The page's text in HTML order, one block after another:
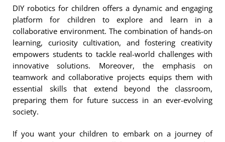
DIY robotics for children offers a dynamic and engaging
platform for children to explore and learn in a
collaborative environment. The combination of hands-on
learning, curiosity cultivation, and fostering creativity
empowers students to tackle real-world challenges with
innovative solutions. Moreover, the emphasis on
teamwork and collaborative projects equips them with
essential skills that extend beyond the classroom,
preparing them for future success in an ever-evolving
society.
If you want your children to embark on a journey of